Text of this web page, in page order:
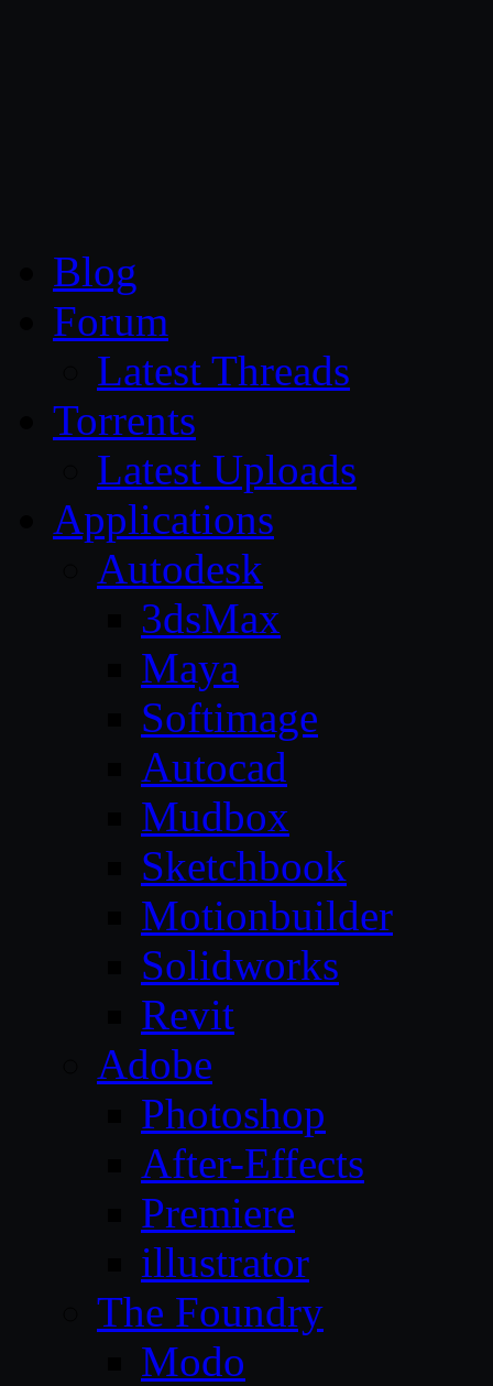
Blog
Forum
Latest Threads
Torrents
Latest Uploads
Applications
Autodesk
3dsMax
Maya
Softimage
Autocad
Mudbox
Sketchbook
Motionbuilder
Solidworks
Revit
Adobe
Photoshop
After-Effects
Premiere
illustrator
The Foundry
Modo